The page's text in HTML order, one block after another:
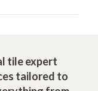
tile expert
tailored to